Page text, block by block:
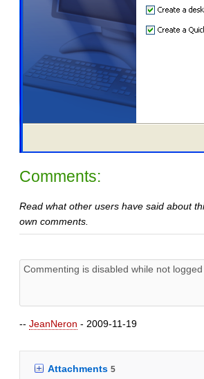
Comments:
Read what other users have said about
own comments.
-- JeanNeron - 2009-11-19
Attachments 5